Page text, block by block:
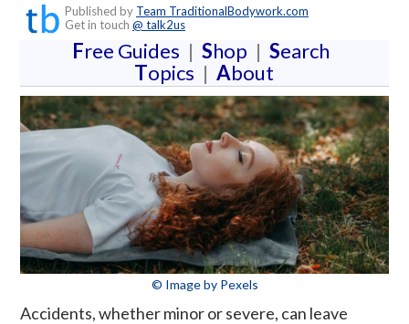
Published by Team TraditionalBodywork.com
Get in touch @ talk2us
Free Guides | Shop | Search
Topics | About
© Image by Pexels
Accidents, whether minor or severe, can leave